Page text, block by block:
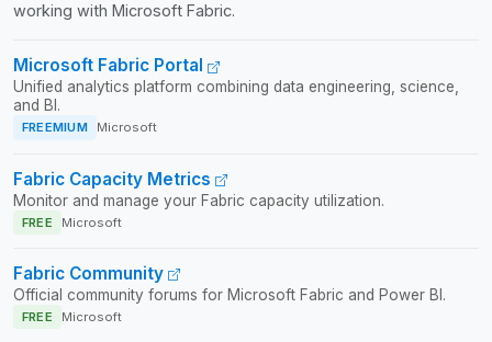
working with Microsoft Fabric.
Microsoft Fabric Portal
Unified analytics platform combining data engineering, science,
and BI.
FREEMIUM Microsoft
Fabric Capacity Metrics
Monitor and manage your Fabric capacity utilization.
FREE Microsoft
Fabric Community
Official community forums for Microsoft Fabric and Power BI.
FREE Microsoft